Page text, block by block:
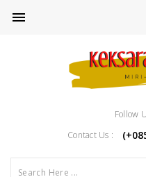

Follow
Contact Us :